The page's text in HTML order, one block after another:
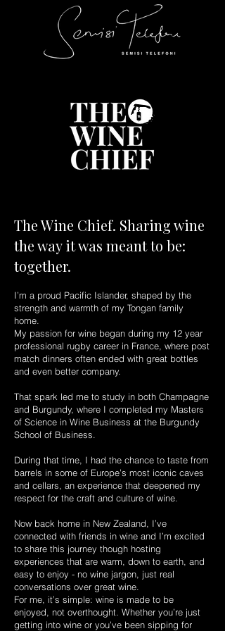
The Wine Chief. Sharing wine
the way it was meant to be:
together.
I’m a proud Pacific Islander, shaped by the
strength and warmth of my Tongan family
home.
My passion for wine began during my 12 year
professional rugby career in France, where post
match dinners often ended with great bottles
and even better company.
That spark led me to study in both Champagne
and Burgundy, where I completed my Masters
of Science in Wine Business at the Burgundy
School of Business.
During that time, I had the chance to taste from
barrels in some of Europe’s most iconic caves
and cellars, an experience that deepened my
respect for the craft and culture of wine.
Now back home in New Zealand, I’ve
connected with friends in wine and I’m excited
to share this journey though hosting
experiences that are warm, down to earth, and
easy to enjoy - no wine jargon, just real
conversations over great wine.
For me, it’s simple: wine is made to be
enjoyed, not overthought. Whether you’re just
getting into wine or you’ve been sipping for